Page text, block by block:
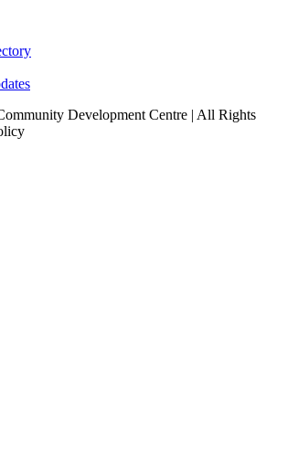
Development Centre | All Rights